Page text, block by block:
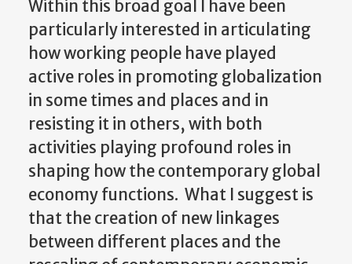
Within this broad goal I have been
particularly interested in articulating
how working people have played
active roles in promoting globalization
in some times and places and in
resisting it in others, with both
activities playing profound roles in
shaping how the contemporary global
economy functions. What I suggest is
that the creation of new linkages
between different places and the